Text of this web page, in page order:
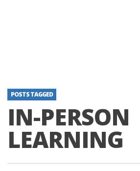
POSTS TAGGED
IN-PERSON
LEARNING